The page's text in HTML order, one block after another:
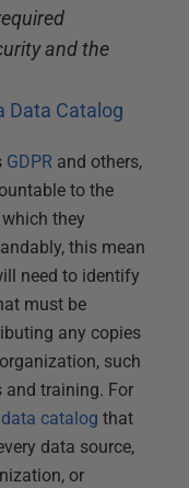
and the
Data Catalog
GDPR and others,
to the
they
this mean
need to identify
must be
any copies
such
and training. For
catalog that
data source,
or